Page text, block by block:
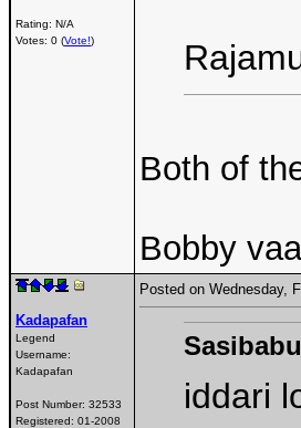
Rating: N/A
Votes: 0 (Vote!)
Both of
Bobby
Kadapafan
Legend
Username:
Kadapafan
Post Number: 32533
Registered: 01-2008
Posted on Wednesday,
iddari